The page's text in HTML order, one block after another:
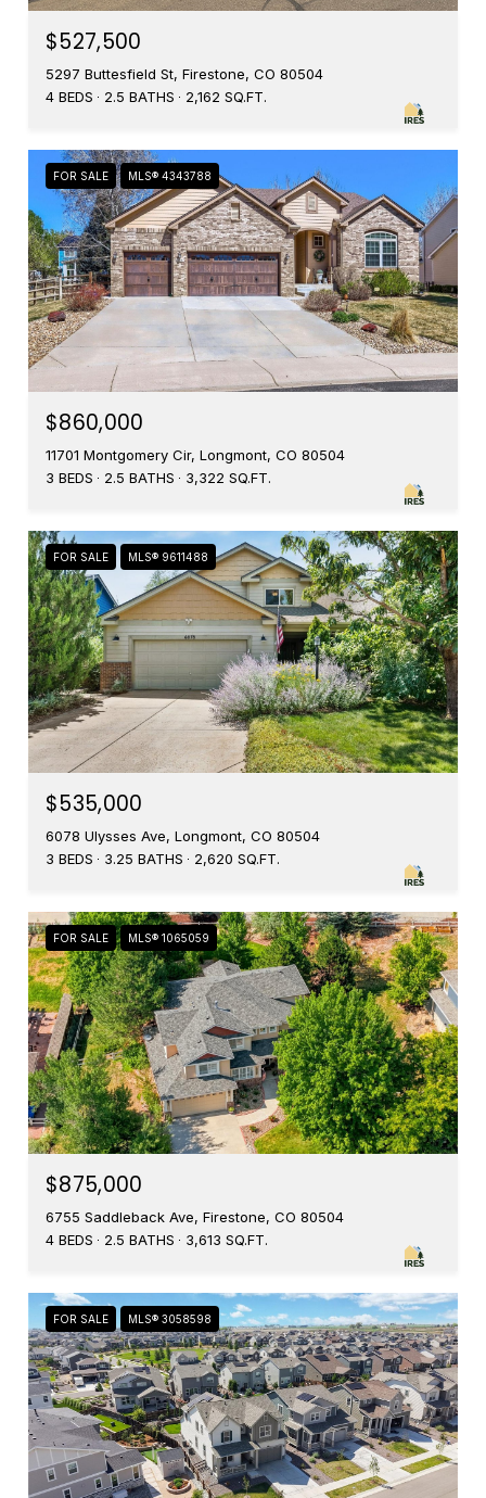
$527,500
5297 Buttesfield St, Firestone, CO 80504
4 BEDS
2.5 BATHS 2,162 SQ.FT.
FOR SALE MLS® 4343788
$860,000
11701 Montgomery Cir, Longmont, CO 80504
3 BEDS
2.5 BATHS 3,322 SQ.FT.
FOR SALE MLS® 9611488
$535,000
6078 Ulysses Ave, Longmont, CO 80504
3 BEDS
3.25 BATHS 2,620 SQ.FT.
FOR SALE MLS® 1065059
$875,000
6755 Saddleback Ave, Firestone, CO 80504
4 BEDS
2.5 BATHS 3,613 SQ.FT.
FOR SALE MLS® 3058598